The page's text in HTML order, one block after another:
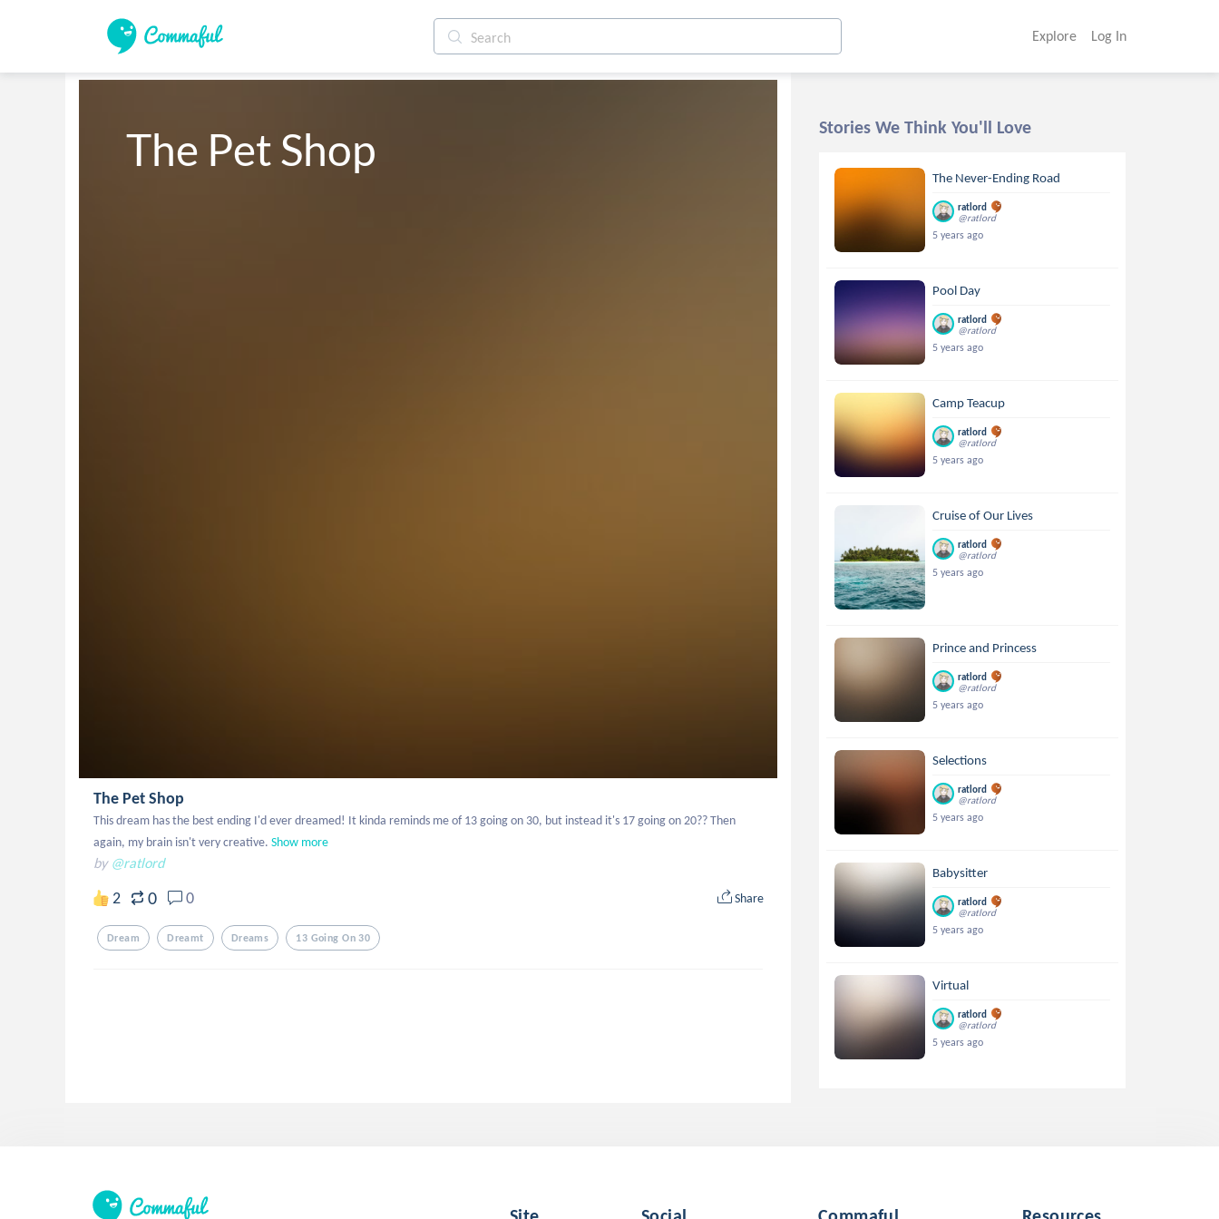
Explore Log In
The Pet Shop
The Pet Shop
This dream has the best ending I'd ever dreamed! It kinda reminds me of 13 going on 30, but instead it's 17 going on 20?? Then
again, my brain isn't very creative. Show more
by @ratlord
2 0 0 Share
Dream Dreamt Dreams 13 Going On 30
Stories We Think You'll Love
The Never-Ending Road
ratlord
@ratlord
5 years ago
Pool Day
ratlord
@ratlord
5 years ago
Camp Teacup
ratlord
@ratlord
5 years ago
Cruise of Our Lives
ratlord
@ratlord
5 years ago
Prince and Princess
ratlord
@ratlord
5 years ago
Selections
ratlord
@ratlord
5 years ago
Babysitter
ratlord
@ratlord
5 years ago
Virtual
ratlord
@ratlord
5 years ago